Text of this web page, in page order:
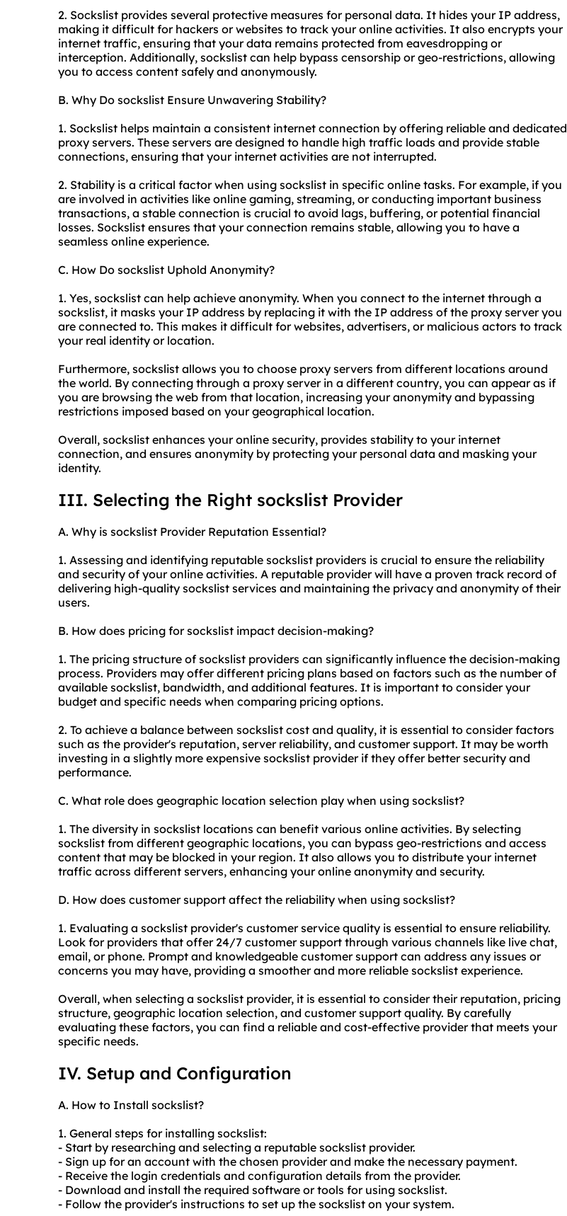
2. Sockslist provides several protective measures for personal data. It hides your IP address,
making it difficult for hackers or websites to track your online activities. It also encrypts your
internet traffic, ensuring that your data remains protected from eavesdropping or
interception. Additionally, sockslist can help bypass censorship or geo-restrictions, allowing
you to access content safely and anonymously.
B. Why Do sockslist Ensure Unwavering Stability?
1. Sockslist helps maintain a consistent internet connection by offering reliable and dedicated
proxy servers. These servers are designed to handle high traffic loads and provide stable
connections, ensuring that your internet activities are not interrupted.
2. Stability is a critical factor when using sockslist in specific online tasks. For example, if you
are involved in activities like online gaming, streaming, or conducting important business
transactions, a stable connection is crucial to avoid lags, buffering, or potential financial
losses. Sockslist ensures that your connection remains stable, allowing you to have a
seamless online experience.
C. How Do sockslist Uphold Anonymity?
1. Yes, sockslist can help achieve anonymity. When you connect to the internet through a
sockslist, it masks your IP address by replacing it with the IP address of the proxy server you
are connected to. This makes it difficult for websites, advertisers, or malicious actors to track
your real identity or location.
Furthermore, sockslist allows you to choose proxy servers from different locations around
the world. By connecting through a proxy server in a different country, you can appear as if
you are browsing the web from that location, increasing your anonymity and bypassing
restrictions imposed based on your geographical location.
Overall, sockslist enhances your online security, provides stability to your internet
connection, and ensures anonymity by protecting your personal data and masking your
identity.
III. Selecting the Right sockslist Provider
A. Why is sockslist Provider Reputation Essential?
1. Assessing and identifying reputable sockslist providers is crucial to ensure the reliability
and security of your online activities. A reputable provider will have a proven track record of
delivering high-quality sockslist services and maintaining the privacy and anonymity of their
users.
B. How does pricing for sockslist impact decision-making?
1. The pricing structure of sockslist providers can significantly influence the decision-making
process. Providers may offer different pricing plans based on factors such as the number of
available sockslist, bandwidth, and additional features. It is important to consider your
budget and specific needs when comparing pricing options.
2. To achieve a balance between sockslist cost and quality, it is essential to consider factors
such as the provider's reputation, server reliability, and customer support. It may be worth
investing in a slightly more expensive sockslist provider if they offer better security and
performance.
C. What role does geographic location selection play when using sockslist?
1. The diversity in sockslist locations can benefit various online activities. By selecting
sockslist from different geographic locations, you can bypass geo-restrictions and access
content that may be blocked in your region. It also allows you to distribute your internet
traffic across different servers, enhancing your online anonymity and security.
D. How does customer support affect the reliability when using sockslist?
1. Evaluating a sockslist provider's customer service quality is essential to ensure reliability.
Look for providers that offer 24/7 customer support through various channels like live chat,
email, or phone. Prompt and knowledgeable customer support can address any issues or
concerns you may have, providing a smoother and more reliable sockslist experience.
Overall, when selecting a sockslist provider, it is essential to consider their reputation, pricing
structure, geographic location selection, and customer support quality. By carefully
evaluating these factors, you can find a reliable and cost-effective provider that meets your
specific needs.
IV. Setup and Configuration
A. How to Install sockslist?
1. General steps for installing sockslist:
- Start by researching and selecting a reputable sockslist provider.
- Sign up for an account with the chosen provider and make the necessary payment.
- Receive the login credentials and configuration details from the provider.
- Download and install the required software or tools for using sockslist.
- Follow the provider's instructions to set up the sockslist on your system.